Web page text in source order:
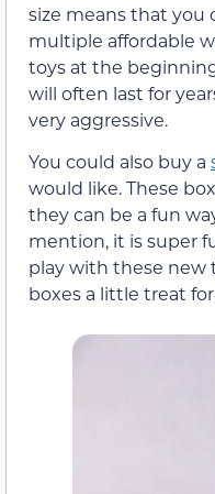
size means that
multiple affordable
toys at the
will often last for
very aggressive.
You could also buy a
would like. These
they can be a fun
mention, it is super
play with these new
boxes a little treat